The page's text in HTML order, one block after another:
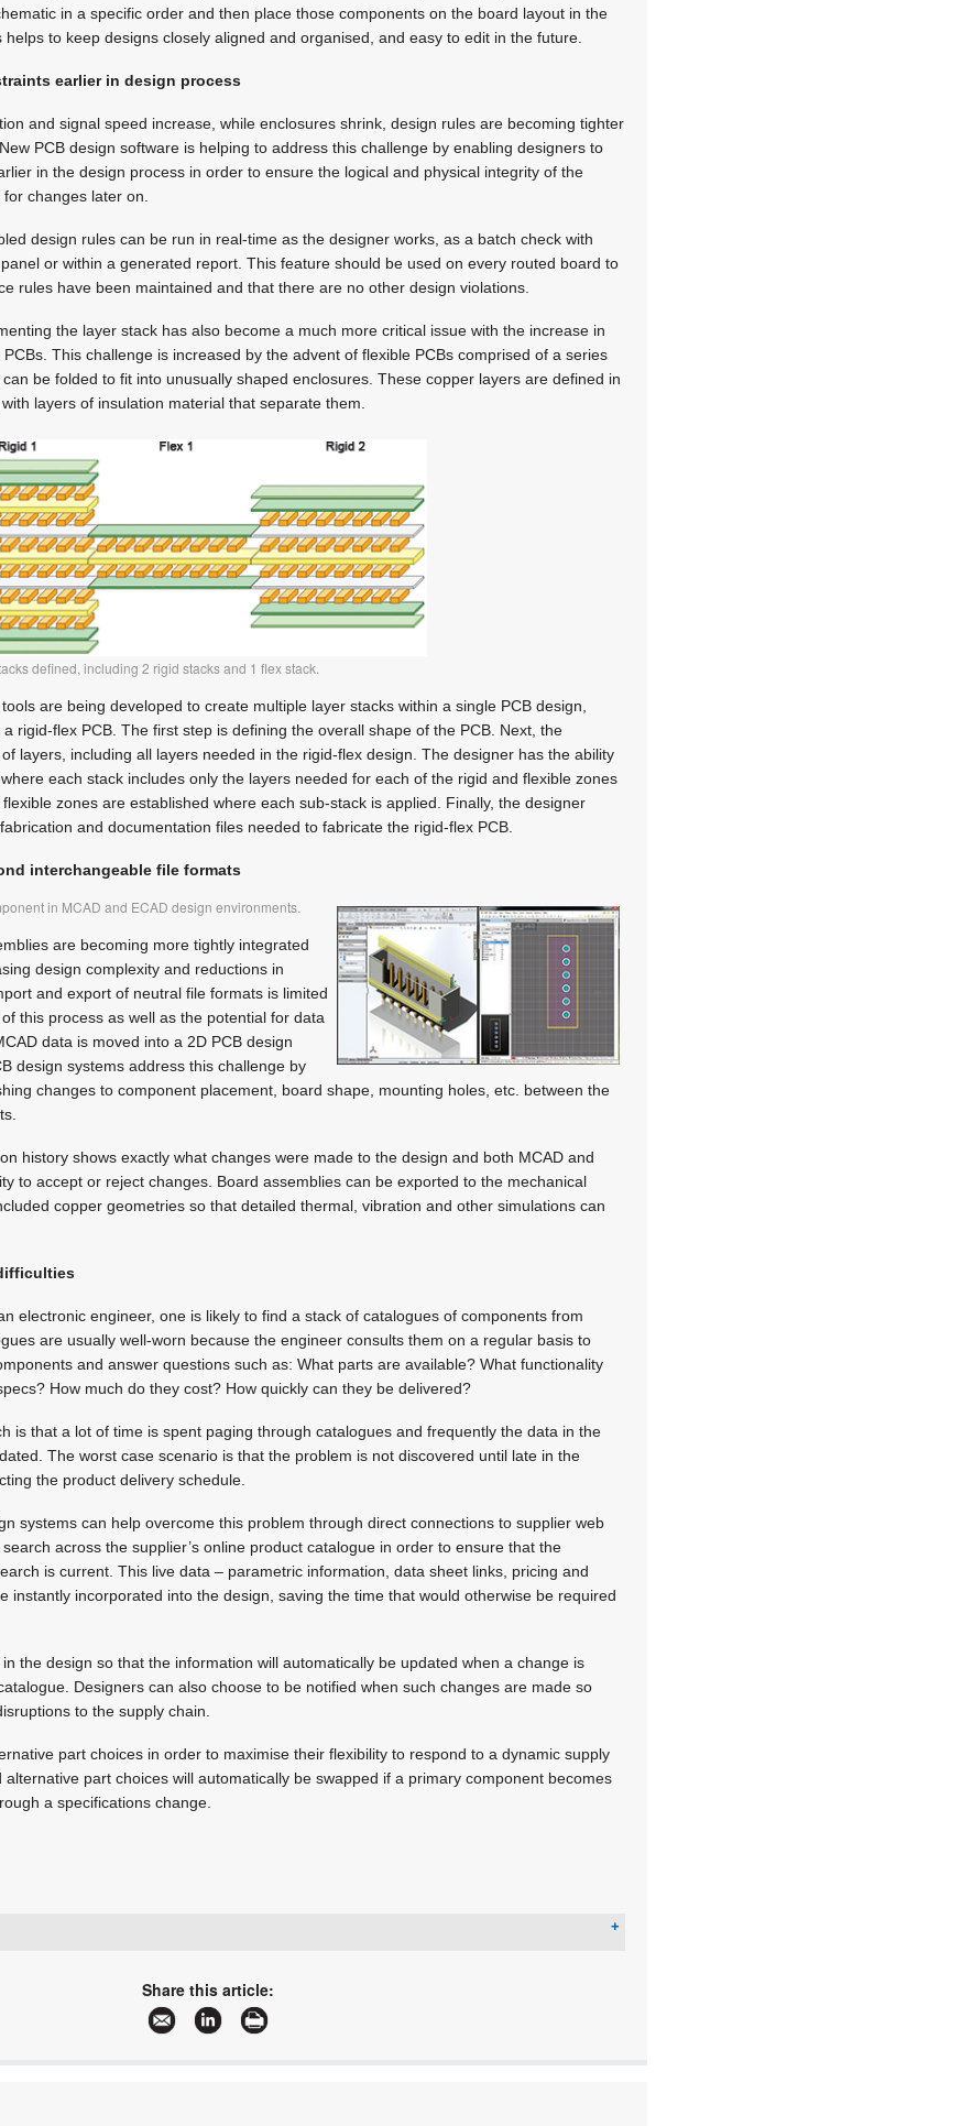
in a specific order and then place those components on the board layout in the
to keep designs closely aligned and organised, and easy to edit in the future.
earlier in design process
and signal speed increase, while enclosures shrink, design rules are becoming tighter
PCB design software is helping to address this challenge by enabling designers to
in the design process in order to ensure the logical and physical integrity of the
changes later on.
design rules can be run in real-time as the designer works, as a batch check with
or within a generated report. This feature should be used on every routed board to
rules have been maintained and that there are no other design violations.
the layer stack has also become a much more critical issue with the increase in
This challenge is increased by the advent of flexible PCBs comprised of a series
be folded to fit into unusually shaped enclosures. These copper layers are defined in
layers of insulation material that separate them.
defined, including 2 rigid stacks and 1 flex stack.
are being developed to create multiple layer stacks within a single PCB design,
rigid-flex PCB. The first step is defining the overall shape of the PCB. Next, the
layers, including all layers needed in the rigid-flex design. The designer has the ability
each stack includes only the layers needed for each of the rigid and flexible zones
zones are established where each sub-stack is applied. Finally, the designer
and documentation files needed to fabricate the rigid-flex PCB.
interchangeable file formats
in MCAD and ECAD design environments.
are becoming more tightly integrated
design complexity and reductions in
and export of neutral file formats is limited
this process as well as the potential for data
data is moved into a 2D PCB design
design systems address this challenge by
changes to component placement, board shape, mounting holes, etc. between the
history shows exactly what changes were made to the design and both MCAD and
to accept or reject changes. Board assemblies can be exported to the mechanical
copper geometries so that detailed thermal, vibration and other simulations can
electronic engineer, one is likely to find a stack of catalogues of components from
are usually well-worn because the engineer consults them on a regular basis to
and answer questions such as: What parts are available? What functionality
How much do they cost? How quickly can they be delivered?
is that a lot of time is spent paging through catalogues and frequently the data in the
The worst case scenario is that the problem is not discovered until late in the
the product delivery schedule.
systems can help overcome this problem through direct connections to supplier web
across the supplier’s online product catalogue in order to ensure that the
is current. This live data – parametric information, data sheet links, pricing and
instantly incorporated into the design, saving the time that would otherwise be required
the design so that the information will automatically be updated when a change is
Designers can also choose to be notified when such changes are made so
to the supply chain.
part choices in order to maximise their flexibility to respond to a dynamic supply
part choices will automatically be swapped if a primary component becomes
a specifications change.
information and articles about EDA Technologies
Share this article: